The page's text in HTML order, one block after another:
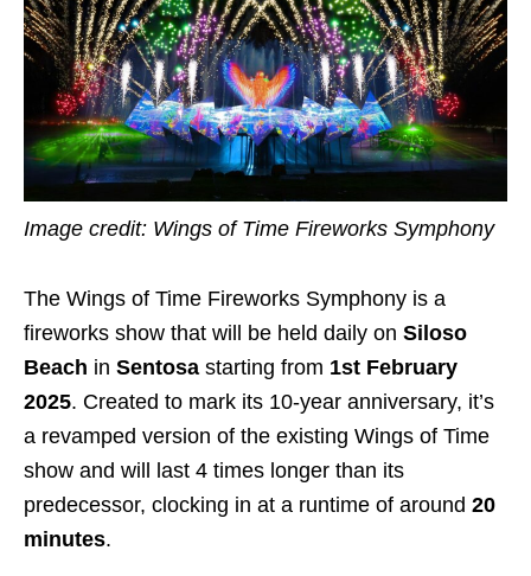
Image credit: Wings of Time Fireworks Symphony
The Wings of Time Fireworks Symphony is a
fireworks show that will be held daily on Siloso
Beach in Sentosa starting from 1st February
2025. Created to mark its 10-year anniversary, it’s
a revamped version of the existing Wings of Time
show and will last 4 times longer than its
predecessor, clocking in at a runtime of around 20
minutes.